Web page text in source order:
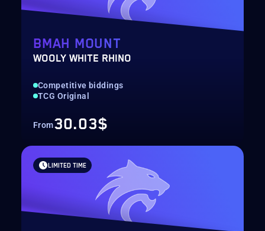
BMAH MOUNT
WOOLY WHITE RHINO
Competitive biddings
TCG Original
From30.03$
LIMITED TIME